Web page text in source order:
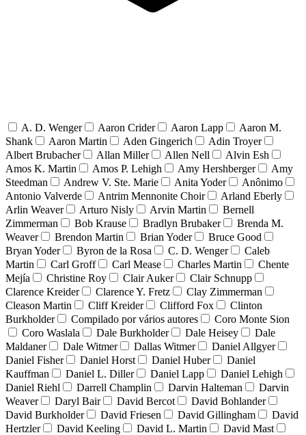
A. D. Wenger Aaron Crider Aaron Lapp
Aaron M.
Shank
Aaron Martin Aden Gingerich
Adin Troyer
Albert Brubacher
Allan Miller Allen Nell
Alvin Esh
Amos K. Martin
Amos P. Lehigh Amy Hershberger
Amy
Steedman
Andrew V. Ste. Marie Anita Yoder
Anônimo
Antonio Valverde
Antrim Mennonite Choir
Arland Eberly
Arlin Weaver
Arturo Nisly Arvin Martin
Bernell
Zimmerman
Bob Krause Bradlyn Brubaker
Brenda M.
Weaver
Brendon Martin Brian Yoder
Bruce Good
Bryan Yoder
Byron de la Rosa C. D. Wenger
Caleb
Martin
Carl Groff Carl Mease Charles Martin
Chente
Mejía
Christine Roy Clair Auker
Clair Schnupp
Clarence Kreider
Clarence Y. Fretz
Clay Zimmerman
Cleason Martin
Cliff Kreider Clifford Fox
Clinton
Burkholder
Compilado por vários autores
Coro Monte Sion
Coro Waslala
Dale Burkholder Dale Heisey
Dale
Maldaner
Dale Witmer Dallas Witmer
Daniel Allgyer
Daniel Fisher
Daniel Horst Daniel Huber
Daniel
Kauffman
Daniel L. Diller Daniel Lapp
Daniel Lehigh
Daniel Riehl
Darrell Champlin Darvin Halteman
Darvin
Weaver
Daryl Bair David Bercot
David Bohlander
David Burkholder
David Friesen David Gillingham
David
Hertzler
David Keeling David L. Martin
David Mast